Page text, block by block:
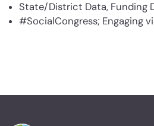
State/District Data, Funding
#SocialCongress; Engaging